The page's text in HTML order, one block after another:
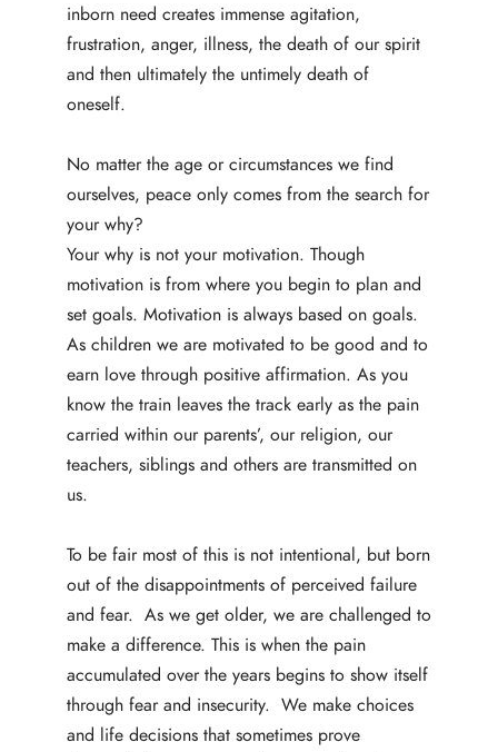
inborn need creates immense agitation,
frustration, anger, illness, the death of our spirit
and then ultimately the untimely death of
oneself.
No matter the age or circumstances we find
ourselves, peace only comes from the search for
your why?
Yourwhy is not your motivation. Though
motivation is from where you begin to plan and
set goals. Motivation is always based on goals.
As children we are motivated to be good and to
earn love through positive affirmation. As you
know the train leaves the track early as the pain
carried within our parents’, our religion, our
teachers, siblings and others are transmitted on
us.
To be fair most of this is not intentional, but born
out of the disappointments of perceived failure
and fear. As we get older, we are challenged to
make a difference. This is when the pain
accumulated over the years begins to show itself
through fear and insecurity. We make choices
and life decisions that sometimes prove